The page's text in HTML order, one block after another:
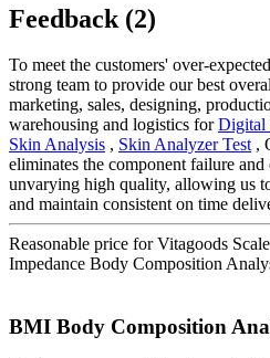
Feedback (2)
To meet the customers' over-
strong team to provide our best
marketing, sales, designing,
warehousing and logistics forDigital
Skin Analysis , Skin Analyzer Test,
eliminates the component failure
unvarying high quality, allowing us
and maintain consistent on time
Reasonable price for Vitagoods
Impedance Body Composition
BMI Body Composition